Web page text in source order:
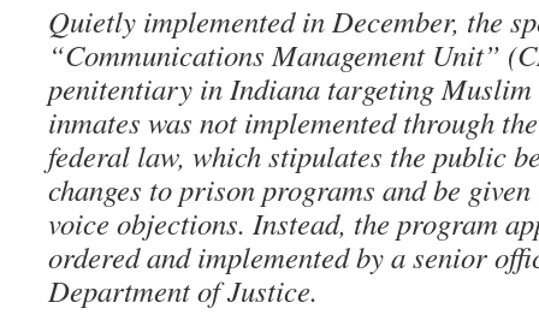
Quietly implemented in December, the
“Communications Management Unit”
penitentiary in Indiana targeting
inmates was not implemented through
federal law, which stipulates the public
changes to prison programs and be
voice objections. Instead, the program
ordered and implemented by a senior
Department of Justice.